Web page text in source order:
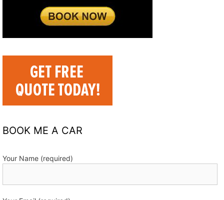
BOOK ME A CAR
Your Name (required)